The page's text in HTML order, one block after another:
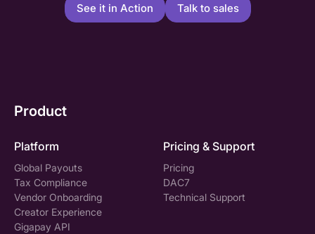
See it in Action Talk to sales
Product
Platform
Global Payouts
Tax Compliance
Vendor Onboarding
Creator Experience
Gigapay API
Pricing & Support
Pricing
DAC7
Technical Support